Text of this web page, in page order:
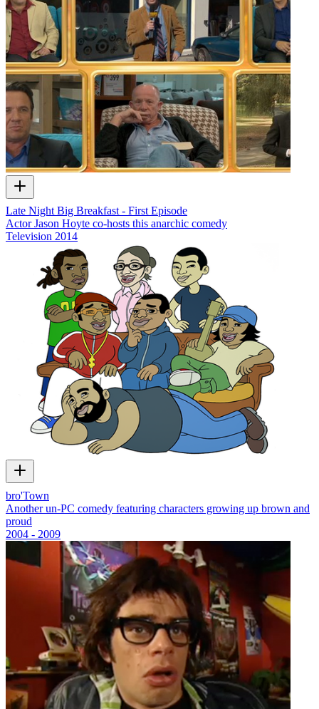
Late Night Big Breakfast - First Episode
Actor Jason Hoyte co-hosts this anarchic comedy
Television 2014
bro'Town
Another un-PC comedy featuring characters growing up brown and
proud
2004 - 2009